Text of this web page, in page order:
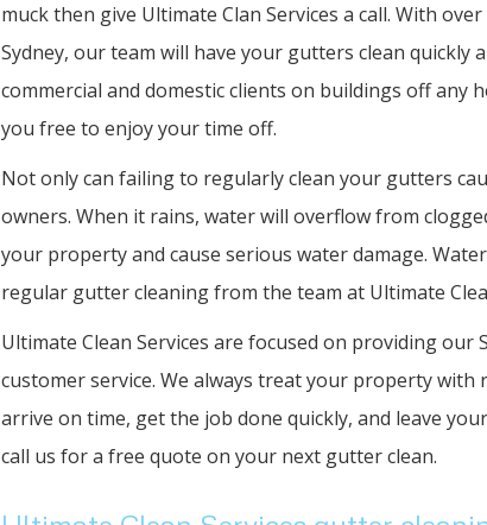
muck then give Ultimate Clan Services a call. With
Sydney, our team will have your gutters clean
commercial and domestic clients on buildings off any
you free to enjoy your time off.
Not only can failing to regularly clean your gutters
owners. When it rains, water will overflow from
your property and cause serious water damage.
regular gutter cleaning from the team at Ultimate
Ultimate Clean Services are focused on providing
customer service. We always treat your property
arrive on time, get the job done quickly, and leave
call us for a free quote on your next gutter clean.